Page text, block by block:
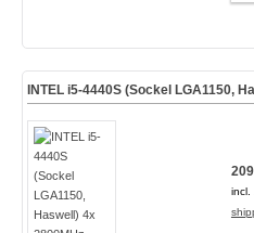
INTEL i5-4440S (Sockel LGA1150,
incl.